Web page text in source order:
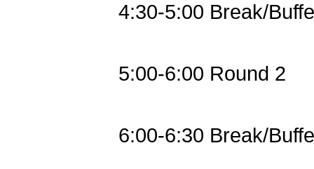
4:30-5:00 Break/
5:00-6:00 Round 2
6:00-6:30 Break/